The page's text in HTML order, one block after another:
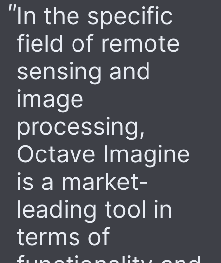
In the specific
field of remote
sensing and
image
processing,
Octave Imagine
is a market-
leading tool in
terms of